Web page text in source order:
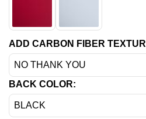
ADD CARBON FIBER
BACK COLOR: